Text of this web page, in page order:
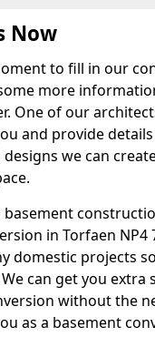
Now
to fill in our
more
One of our
and provide
we can
basement
in Torfaen NP4
domestic projects
can get you extra
without the
as a basement